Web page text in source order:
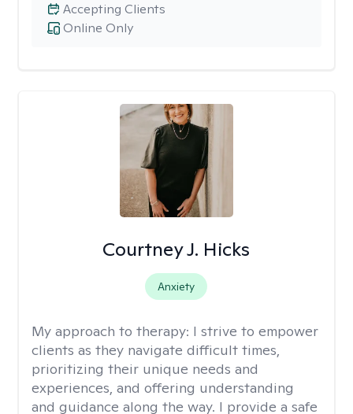
Online Only
Accepting Clients
Courtney J. Hicks
Anxiety
My approach to therapy: I strive to empower
clients as they navigate difficult times,
prioritizing their unique needs and
experiences, and offering understanding
and guidance along the way. I provide a safe